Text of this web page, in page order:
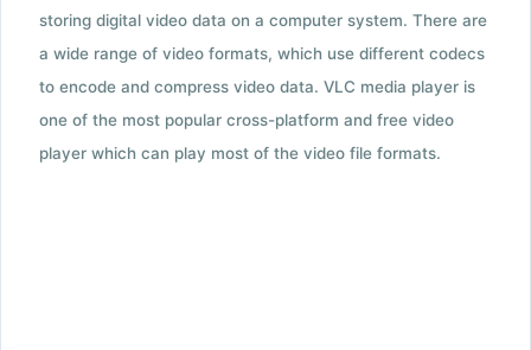
storing digital video data on a computer system. There are
a wide range of video formats, which use different codecs
to encode and compress video data. VLC media player is
one of the most popular cross-platform and free video
player which can play most of the video file formats.